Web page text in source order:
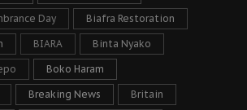
Day Biafra Restoration
BIARA Binta Nyako
Boko Haram
Breaking News Britain